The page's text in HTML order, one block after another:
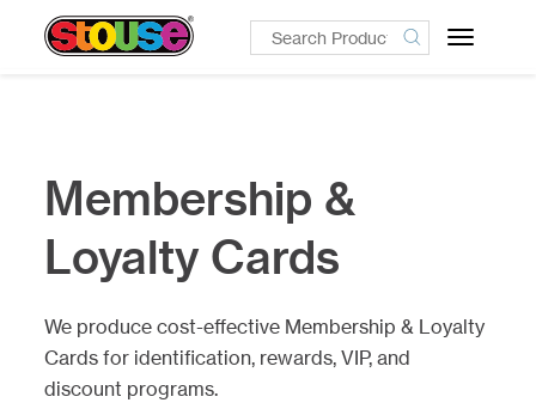
Toggle
Membership &
Loyalty Cards
We produce cost-effective Membership & Loyalty
Cards for identification, rewards, VIP, and
discount programs.